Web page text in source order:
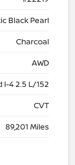
Black Pearl
Charcoal
AWD
I-4 2.5 L/152
CVT
89,201 Miles